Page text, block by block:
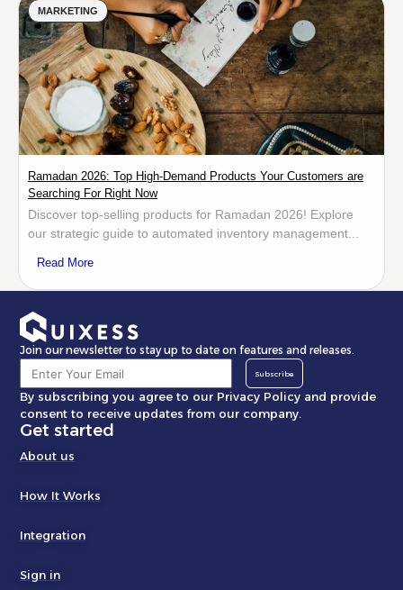
MARKETING
Ramadan 2026: Top High-Demand Products Your Customers are
Searching For Right Now
Discover top-selling products for Ramadan 2026! Explore
our strategic guide to automated inventory management...
Read More
Join our newsletter to stay up to date on features and releases.
Subscribe
By subscribing you agree to our Privacy Policy and provide
consent to receive updates from our company.
Get started
About us
How It Works
Integration
Sign in